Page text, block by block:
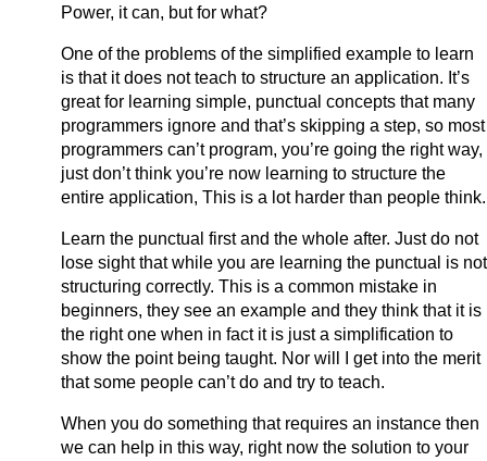
Power, it can, but for what?
One of the problems of the simplified example to learn
is that it does not teach to structure an application. It’s
great for learning simple, punctual concepts that many
programmers ignore and that’s skipping a step, so most
programmers can’t program, you’re going the right way,
just don’t think you’re now learning to structure the
entire application, This is a lot harder than people think.
Learn the punctual first and the whole after. Just do not
lose sight that while you are learning the punctual is not
structuring correctly. This is a common mistake in
beginners, they see an example and they think that it is
the right one when in fact it is just a simplification to
show the point being taught. Nor will I get into the merit
that some people can’t do and try to teach.
When you do something that requires an instance then
we can help in this way, right now the solution to your